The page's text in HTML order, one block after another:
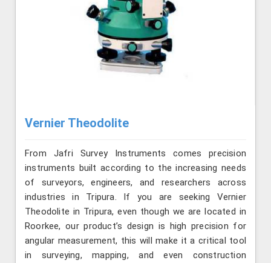
Vernier Theodolite
From Jafri Survey Instruments comes precision
instruments built according to the increasing needs
of surveyors, engineers, and researchers across
industries in Tripura. If you are seeking Vernier
Theodolite in Tripura, even though we are located in
Roorkee, our product’s design is high precision for
angular measurement, this will make it a critical tool
in surveying, mapping, and even construction